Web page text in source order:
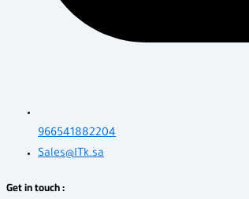
966541882204
Sales@ITk.sa
Get in touch :